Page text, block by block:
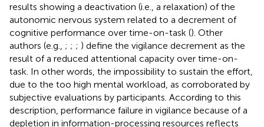
results showing a deactivation (i.e., a relaxation) of the
autonomic nervous system related to a decrement of
cognitive performance over time-on-task (). Other
authors (e.g., ; ; ; ) define the vigilance decrement as the
result of a reduced attentional capacity over time-on-
task. In other words, the impossibility to sustain the effort,
due to the too high mental workload, as corroborated by
subjective evaluations by participants. According to this
description, performance failure in vigilance because of a
depletion in information-processing resources reflects